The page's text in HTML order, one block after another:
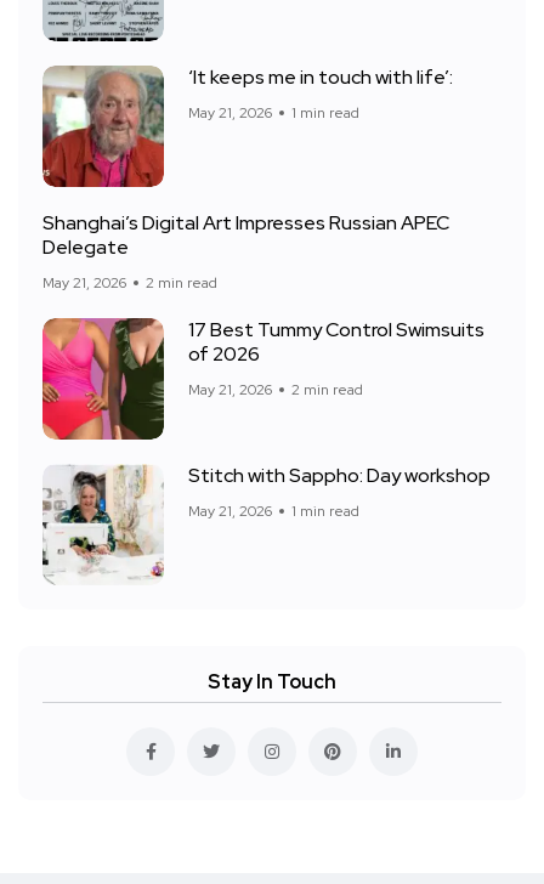
‘It keeps me in touch with life’:
May 21, 2026 1 min read
Shanghai’s Digital Art Impresses Russian APEC
Delegate
May 21, 2026 2 min read
17 Best Tummy Control Swimsuits
of 2026
May 21, 2026 2 min read
Stitch with Sappho: Day workshop
May 21, 2026 1 min read
Stay In Touch